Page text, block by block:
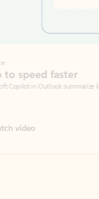
faster
summarize long email